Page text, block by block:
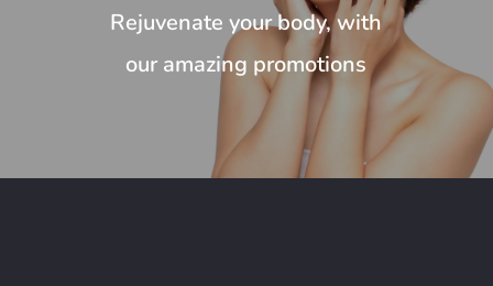
Rejuvenate your body, with
our amazing promotions